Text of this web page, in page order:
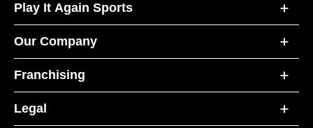
Play It Again Sports
Our Company
Franchising
Legal